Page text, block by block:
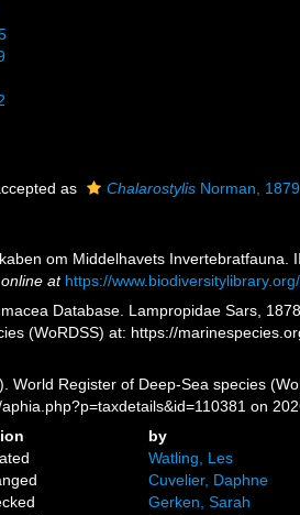
as Chalarostylis Norman, 1879
om Middelhavets Invertebratfauna.
at https://
Database. Lampropidae Sars,
(WoRDSS) at: https://
World Register of Deep-Sea species
on
by
Watling, Les
Cuvelier, Daphne
Gerken, Sarah